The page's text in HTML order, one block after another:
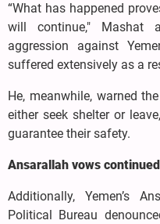
“What has happened
will continue," Mashat
aggression against
suffered extensively as a
He, meanwhile, warned
either seek shelter or
guarantee their safety.
Ansarallah vows
Additionally, Yemen’s
Political Bureau